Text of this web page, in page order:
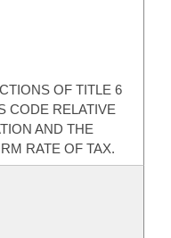
OF TITLE 6
CODE RELATIVE
AND THE
RATE OF TAX.